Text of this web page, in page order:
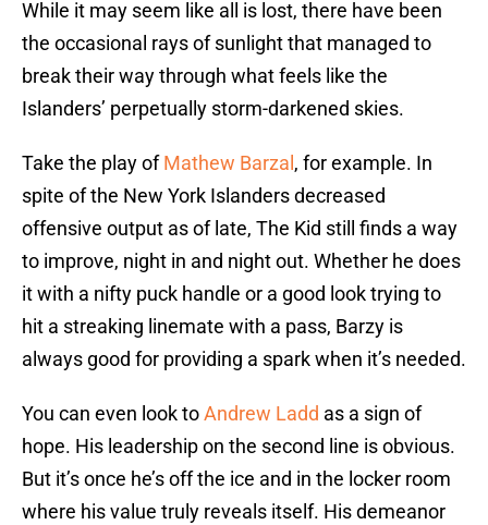
While it may seem like all is lost, there have been
the occasional rays of sunlight that managed to
break their way through what feels like the
Islanders’ perpetually storm-darkened skies.
Take the play ofMathew Barzal , for example. In
spite of the New York Islanders decreased
offensive output as of late, The Kid still finds a way
to improve, night in and night out. Whether he does
it with a nifty puck handle or a good look trying to
hit a streaking linemate with a pass, Barzy is
always good for providing a spark when it’s needed.
You can even look toAndrew Ladd as a sign of
hope. His leadership on the second line is obvious.
But it’s once he’s off the ice and in the locker room
where his value truly reveals itself. His demeanor